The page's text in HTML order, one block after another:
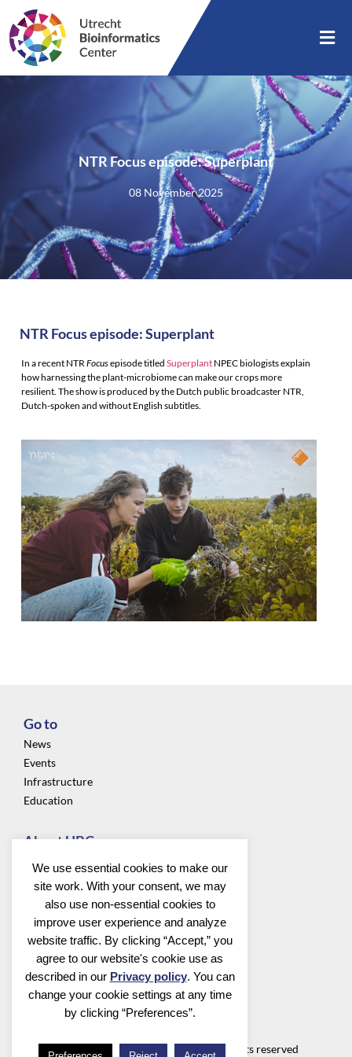
NTR Focus episode: Superplant
08 November 2025
NTR Focus episode: Superplant
In a recent NTR Focusepisode titled Superplant NPEC biologists explain
how harnessing the plant-microbiome can make our crops more
resilient. The show is produced by the Dutch public broadcaster NTR,
Dutch-spoken and without English subtitles.
Go to
News
Events
Infrastructure
Education
About UBC
Privacy
About us
Community
Follow us
©2026 Utrecht Bioinformatics Center all rights reserved
We use essential cookies to make our
site work. With your consent, we may
also use non-essential cookies to
improve user experience and analyze
website traffic. By clicking “Accept,” you
agree to our website's cookie use as
described in our Privacy policy. You can
change your cookie settings at any time
by clicking “Preferences”.